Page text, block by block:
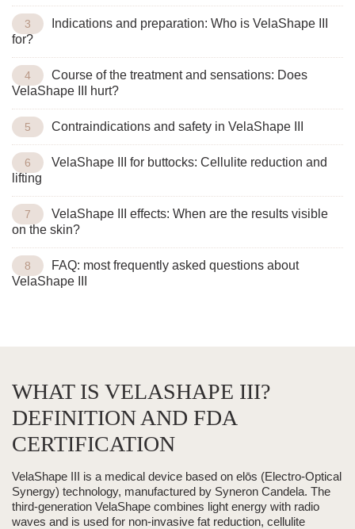
Indications and preparation: Who is VelaShape III
for?
Course of the treatment and sensations: Does
VelaShape III hurt?
Contraindications and safety in VelaShape III
VelaShape III for buttocks: Cellulite reduction and
lifting
VelaShape III effects: When are the results visible
on the skin?
FAQ: most frequently asked questions about
VelaShape III
WHAT IS VELASHAPE III?
DEFINITION AND FDA
CERTIFICATION
VelaShape III is a medical device based on elōs (Electro-Optical
Synergy) technology, manufactured by Syneron Candela. The
third-generation VelaShape combines light energy with radio
waves and is used for non-invasive fat reduction, cellulite